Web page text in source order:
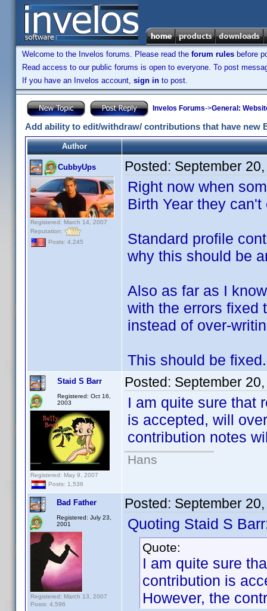
Welcome to the Invelos forums. Please read the forum rules before
Read access to our public forums is open to everyone. To post
If you have an Invelos account, sign in to post.
Invelos Forums->General:
Add ability to edit/withdraw/ contributions that have new
Author
CubbyUps
Registered: March 14, 2007
Reputation:
Posts: 4,245
Posted: September
Right now when
Birth Year they
Standard profile
why this should be
Also as far as I
with the errors fixed
instead of over-
This should be fixed.
Staid S Barr
Registered: Oct 16,
2003
Registered: May 9, 2007
Posts: 1,536
Posted: September
I am quite sure that
is accepted, will
contribution notes
Hans
Bad Father
Registered: July 23,
2001
Registered: March 13, 2007
Posts: 4,596
Posted: September
Quoting Staid S
Quote:
I am quite sure
contribution is
However, the